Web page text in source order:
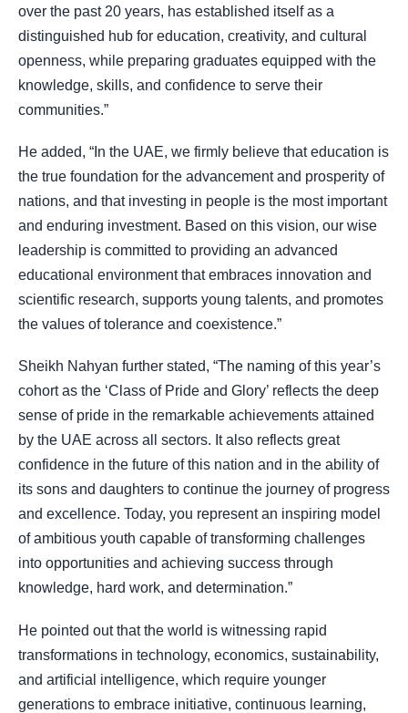
over the past 20 years, has established itself as a
distinguished hub for education, creativity, and cultural
openness, while preparing graduates equipped with the
knowledge, skills, and confidence to serve their
communities.”
He added, “In the UAE, we firmly believe that education is
the true foundation for the advancement and prosperity of
nations, and that investing in people is the most important
and enduring investment. Based on this vision, our wise
leadership is committed to providing an advanced
educational environment that embraces innovation and
scientific research, supports young talents, and promotes
the values of tolerance and coexistence.”
Sheikh Nahyan further stated, “The naming of this year’s
cohort as the ‘Class of Pride and Glory’ reflects the deep
sense of pride in the remarkable achievements attained
by the UAE across all sectors. It also reflects great
confidence in the future of this nation and in the ability of
its sons and daughters to continue the journey of progress
and excellence. Today, you represent an inspiring model
of ambitious youth capable of transforming challenges
into opportunities and achieving success through
knowledge, hard work, and determination.”
He pointed out that the world is witnessing rapid
transformations in technology, economics, sustainability,
and artificial intelligence, which require younger
generations to embrace initiative, continuous learning,